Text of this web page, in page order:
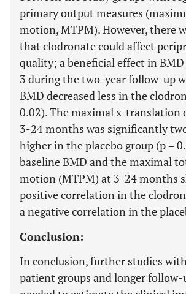
primary output measures
motion, MTPM). However, there
that clodronate could affect
quality; a beneficial effect in
3 during the two-year follow-up
BMD decreased less in the
0.02). The maximal x-translation
3-24 months was significantly
higher in the placebo group (p =
baseline BMD and the maximal
motion (MTPM) at 3-24 months
positive correlation in the
a negative correlation in the
Conclusion:
In conclusion, further studies
patient groups and longer follow-